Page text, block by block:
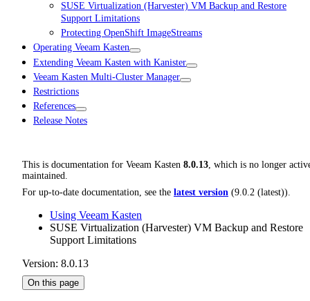
SUSE Virtualization (Harvester) VM Backup and Restore
Support Limitations
Protecting OpenShift ImageStreams
Operating Veeam Kasten
Extending Veeam Kasten with Kanister
Veeam Kasten Multi-Cluster Manager
Restrictions
References
Release Notes
This is documentation for Veeam Kasten 8.0.13, which is no longer
maintained.
For up-to-date documentation, see the latest version (9.0.2 (latest)).
Using Veeam Kasten
SUSE Virtualization (Harvester) VM Backup and Restore
Support Limitations
Version: 8.0.13
On this page